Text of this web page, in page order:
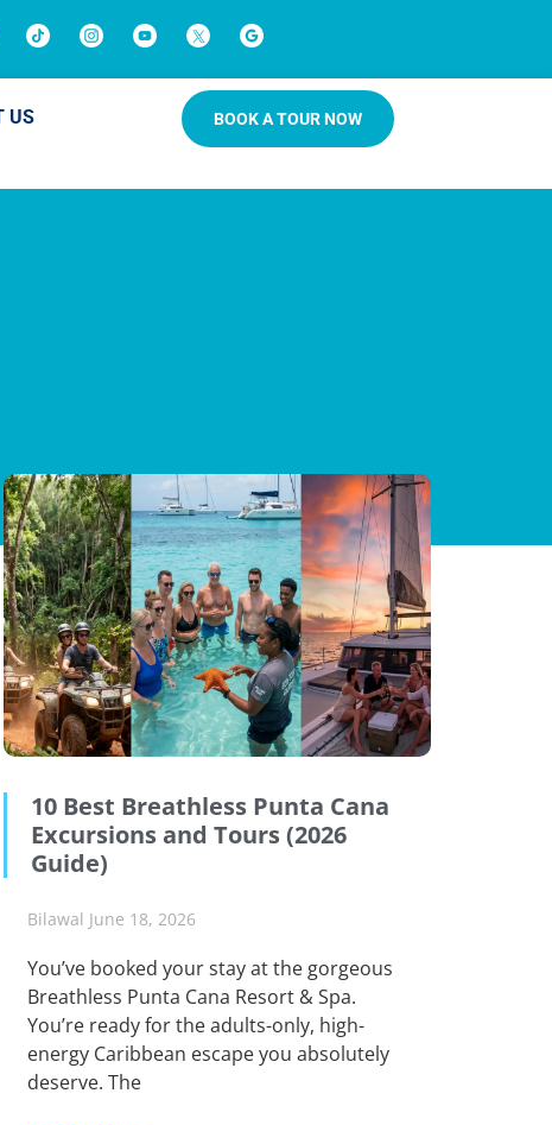
US BOOK A TOUR NOW
10 Best Breathless Punta Cana
Excursions and Tours (2026
Guide)
Bilawal June 18, 2026
You’ve booked your stay at the gorgeous
Breathless Punta Cana Resort & Spa.
You’re ready for the adults-only, high-
energy Caribbean escape you absolutely
deserve. The